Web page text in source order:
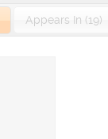
Appears In (19)